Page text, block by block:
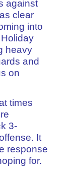
against
clear
into
heavy
and
on
times
3-
It
response
for.